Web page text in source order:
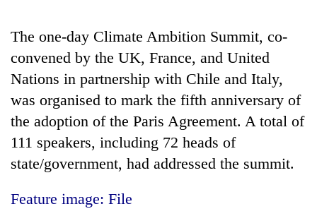
The one-day Climate Ambition Summit, co-
convened by the UK, France, and United
Nations in partnership with Chile and Italy,
was organised to mark the fifth anniversary of
the adoption of the Paris Agreement. A total of
111 speakers, including 72 heads of
state/government, had addressed the summit.
Feature image: File